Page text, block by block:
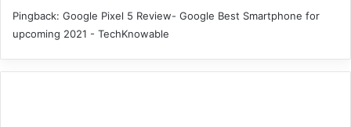
Pingback: Google Pixel 5 Review- Google Best Smartphone for
upcoming 2021 - TechKnowable